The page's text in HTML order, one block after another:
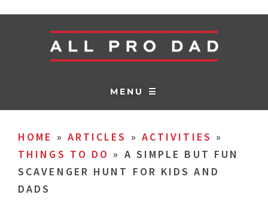
MENU ☰
HOME » ARTICLES » ACTIVITIES »
THINGS TO DO » A SIMPLE BUT FUN
SCAVENGER HUNT FOR KIDS AND
DADS